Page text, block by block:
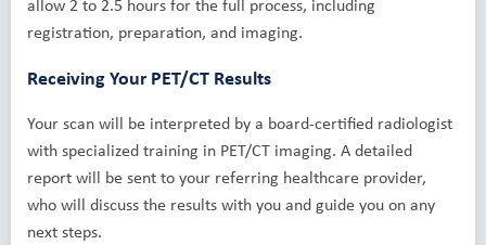
registration, preparation, and imaging.
Receiving Your PET/CT Results
Your scan will be interpreted by a board-certified radiologist
with specialized training in PET/CT imaging. A detailed
report will be sent to your referring healthcare provider,
who will discuss the results with you and guide you on any
next steps.